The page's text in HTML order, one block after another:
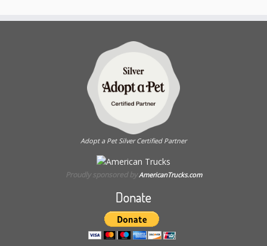
Adopt a Pet Silver Certified Partner
Proudly sponsored byAmericanTrucks.com
Donate